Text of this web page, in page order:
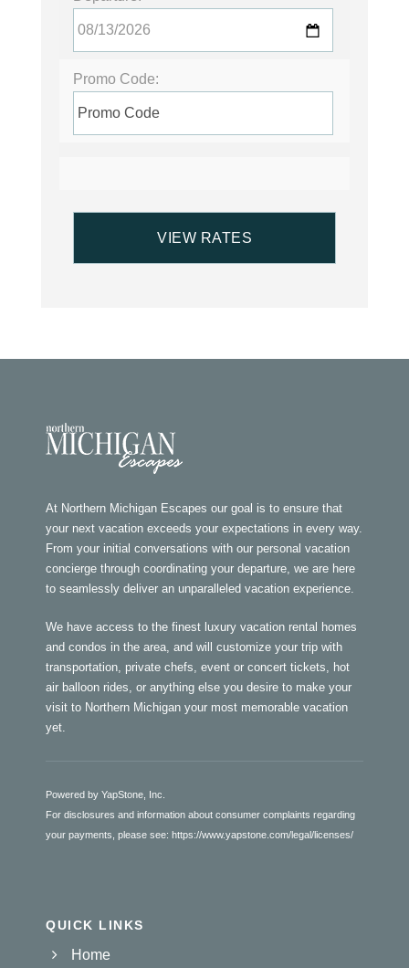
Promo Code:
At Northern Michigan Escapes our goal is to ensure that
your next vacation exceeds your expectations in every way.
From your initial conversations with our personal vacation
concierge through coordinating your departure, we are here
to seamlessly deliver an unparalleled vacation experience.
We have access to the finest luxury vacation rental homes
and condos in the area, and will customize your trip with
transportation, private chefs, event or concert tickets, hot
air balloon rides, or anything else you desire to make your
visit to Northern Michigan your most memorable vacation
yet.
Powered by YapStone, Inc.
For disclosures and information about consumer complaints regarding
your payments, please see: https://www.yapstone.com/legal/licenses/
QUICK LINKS
Home